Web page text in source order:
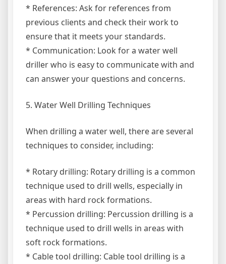
* References: Ask for references from
previous clients and check their work to
ensure that it meets your standards.
* Communication: Look for a water well
driller who is easy to communicate with and
can answer your questions and concerns.
5. Water Well Drilling Techniques
When drilling a water well, there are several
techniques to consider, including:
* Rotary drilling: Rotary drilling is a common
technique used to drill wells, especially in
areas with hard rock formations.
* Percussion drilling: Percussion drilling is a
technique used to drill wells in areas with
soft rock formations.
* Cable tool drilling: Cable tool drilling is a